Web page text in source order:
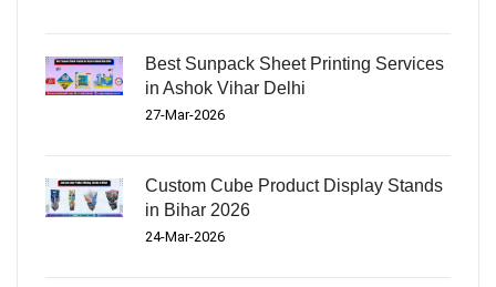
Best Sunpack Sheet Printing Services
in Ashok Vihar Delhi
27-Mar-2026
Custom Cube Product Display Stands
in Bihar 2026
24-Mar-2026